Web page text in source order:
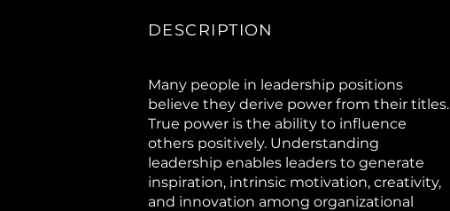
DESCRIPTION
Many people in leadership positions
believe they derive power from their titles.
True power is the ability to influence
others positively. Understanding
leadership enables leaders to generate
inspiration, intrinsic motivation, creativity,
and innovation among organizational